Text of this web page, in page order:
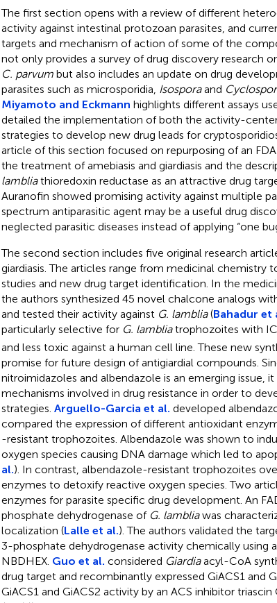
The first section opens with a review of different
activity against intestinal protozoan parasites, and
targets and mechanism of action of some of the
not only provides a survey of drug discovery research
C. parvumbut also includes an update on drug
parasites such as microsporidia, Isosporaand
Miyamoto and Eckmann highlights different assays
detailed the implementation of both the activity-
strategies to develop new drug leads for
article of this section focused on repurposing of an
the treatment of amebiasis and giardiasis and the
lambliathioredoxin reductase as an attractive drug
Auranofin showed promising activity against multiple
spectrum antiparasitic agent may be a useful drug
neglected parasitic diseases instead of applying “one
The second section includes five original research
giardiasis. The articles range from medicinal chemistry
studies and new drug target identification. In the
the authors synthesized 45 novel chalcone analogs
and tested their activity against G. lamblia(Bahadur et
particularly selective for G. lambliatrophozoites with IC
and less toxic against a human cell line. These new
promise for future design of antigiardial compounds.
nitroimidazoles and albendazole is an emerging issue,
mechanisms involved in drug resistance in order to
strategies. Arguello-Garcia et al. developed
compared the expression of different antioxidant
-resistant trophozoites. Albendazole was shown to
oxygen species causing DNA damage which led to
al.). In contrast, albendazole-resistant trophozoites
enzymes to detoxify reactive oxygen species. Two
enzymes for parasite specific drug development. An
phosphate dehydrogenase of G. lambliawas
localization (Lalle et al.). The authors validated the
3-phosphate dehydrogenase activity chemically using
NBDHEX. Guo et al. considered Giardiaacyl-CoA
drug target and recombinantly expressed GiACS1 and
GiACS1 and GiACS2 activity by an ACS inhibitor